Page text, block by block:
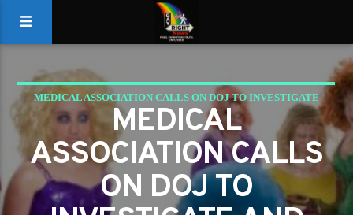
MEDICAL ASSOCIATION CALLS ON DOJ TO INVESTIGATE
AND PROSECUTE PARENTS AND JOURNALISTS WHO RAISE
CONCERNS OVER RADICAL GENDER SURGERIES FOR
MINORS
MEDICAL
ASSOCIATION CALLS
ON DOJ TO